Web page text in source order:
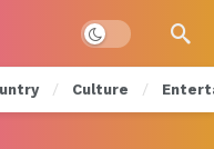
Dark mode
Culture